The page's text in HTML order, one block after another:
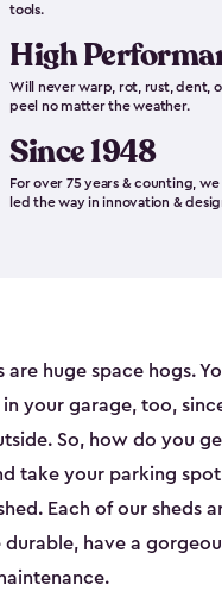
tools.
High
Will never warp, rot, rust, dent,
peel no matter the weather.
Since 1948
For over 75 years & counting, we
led the way in innovation &
are huge space hogs.
your garage, too,
So, how do you
take your parking
Each of our sheds
durable, have a